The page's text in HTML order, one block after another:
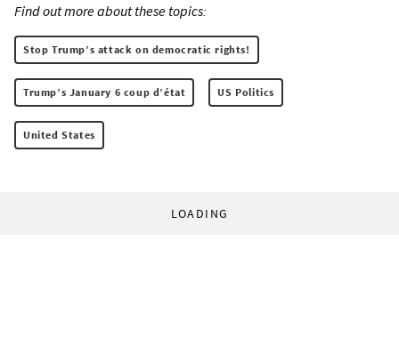
Find out more about these topics:
Stop Trump’s attack on democratic rights!
Trump’s January 6 coup d’état US Politics
United States
LOADING